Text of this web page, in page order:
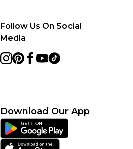
Follow Us On Social
Media
Download Our App